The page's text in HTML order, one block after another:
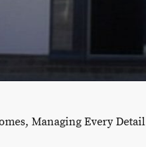
Managing Every Detail